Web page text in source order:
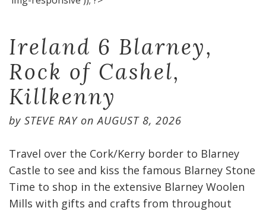
Ireland 6 Blarney,
Rock of Cashel,
Killkenny
by STEVE RAYonAUGUST 8, 2026
Travel over the Cork/Kerry border to Blarney
Castle to see and kiss the famous Blarney Stone
Time to shop in the extensive Blarney Woolen
Mills with gifts and crafts from throughout